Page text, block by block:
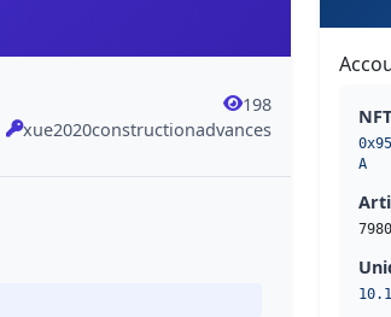
198
xue2020constructionadvances
A